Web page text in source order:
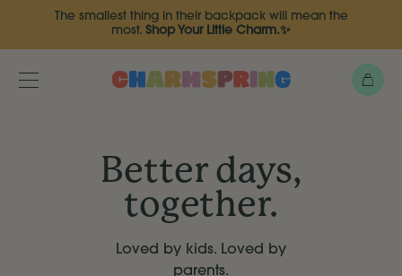
content
The smallest thing in their backpack will mean the
most. Shop Your Little Charm.✨
Toggle
Better days,
together.
Loved by kids. Loved by
parents.